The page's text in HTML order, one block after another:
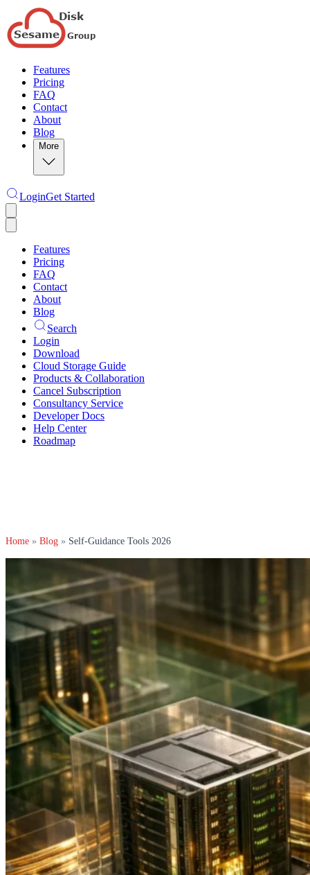
Features
Pricing
FAQ
Contact
About
Blog
More
LoginGet Started
Features
Pricing
FAQ
Contact
About
Blog
Search
Login
Download
Cloud Storage Guide
Products & Collaboration
Cancel Subscription
Consultancy Service
Developer Docs
Help Center
Roadmap
Home » Blog » Self-Guidance Tools 2026